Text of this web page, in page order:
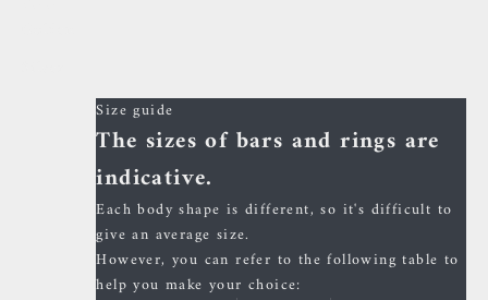
Size guide
The sizes of bars and rings are
indicative.
Each body shape is different, so it's difficult to
give an average size.
However, you can refer to the following table to
help you make your choice: